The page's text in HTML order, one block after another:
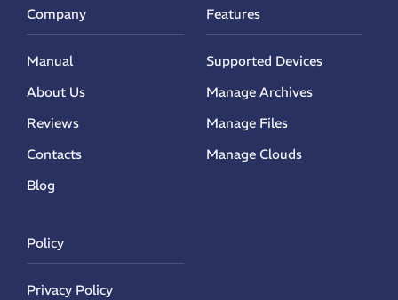
Company
Manual
About Us
Reviews
Contacts
Blog
Features
Supported Devices
Manage Archives
Manage Files
Manage Clouds
Policy
Privacy Policy